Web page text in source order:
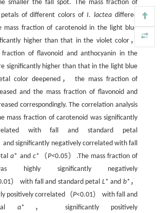
smaller the fall spot. The mass fraction of
of different colors ofI. lactea differed
mass fraction of carotenoid in the light blue
higher than that in the violet color，
of flavonoid and anthocyanin in the
significantly higher than that in the light blue
color deepened， the mass fraction of
and the mass fraction of flavonoid and
correspondingly. The correlation analysis
mass fraction of carotenoid was significantly
with fall and standard petal
and significantly negatively correlated with fall
a* and c*（P<0.05）.The mass fraction of
highly significantly negatively
） with fall and standard petal L* and b*，
positively correlated（P<0.01） with fall and
a*， significantly positively